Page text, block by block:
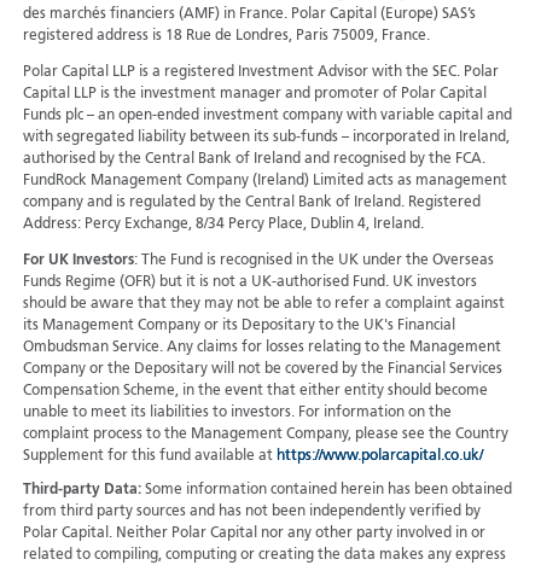
des marchés financiers (AMF) in France. Polar Capital (Europe) SAS’s
registered address is 18 Rue de Londres, Paris 75009, France.
Polar Capital LLP is a registered Investment Advisor with the SEC. Polar
Capital LLP is the investment manager and promoter of Polar Capital
Funds plc – an open-ended investment company with variable capital and
with segregated liability between its sub-funds – incorporated in Ireland,
authorised by the Central Bank of Ireland and recognised by the FCA.
FundRock Management Company (Ireland) Limited acts as management
company and is regulated by the Central Bank of Ireland. Registered
Address: Percy Exchange, 8/34 Percy Place, Dublin 4, Ireland.
For UK Investors: The Fund is recognised in the UK under the Overseas
Funds Regime (OFR) but it is not a UK-authorised Fund. UK investors
should be aware that they may not be able to refer a complaint against
its Management Company or its Depositary to the UK's Financial
Ombudsman Service. Any claims for losses relating to the Management
Company or the Depositary will not be covered by the Financial Services
Compensation Scheme, in the event that either entity should become
unable to meet its liabilities to investors. For information on the
complaint process to the Management Company, please see the Country
Supplement for this fund available at https://www.polarcapital.co.uk/
Third-party Data: Some information contained herein has been obtained
from third party sources and has not been independently verified by
Polar Capital. Neither Polar Capital nor any other party involved in or
related to compiling, computing or creating the data makes any express